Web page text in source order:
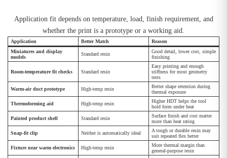
Application fit depends on temperature, load, finish requirement, and
whether the print is a prototype or a working aid.
Application Better Match
Reason
Miniatures and display
models
Standard resin
Good detail, lower cost, simple
finishing
Room-temperature fit checks Standard resin
Easy printing and enough
stiffness for most geometry
tests
Warm-air duct prototype High-temp resin
Better shape retention during
thermal exposure
Thermoforming aid High-temp resin
Higher HDT helps the tool
hold form under heat
Painted product shell Standard resin
Surface finish and cost matter
more than heat rating
Snap-fit clip Neither is automatically ideal
A tough or durable resin may
suit repeated flex better
Fixture near warm electronics High-temp resin
More thermal margin than
general-purpose resin